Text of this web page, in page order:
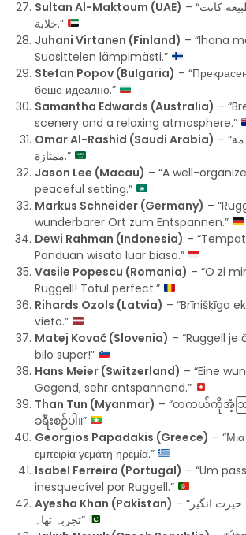
Sultan Al-Maktoum (UAE) – “جولة رائعة! الطبيعة كانت
خلابة.”
Juhani Virtanen (Finland) – “Ihana
Suosittelen lämpimästi.”
Stefan Popov (Bulgaria) –
беше идеално.”
Samantha Edwards (Australia) –
scenery and a relaxing atmosphere.”
Omar Al-Rashid (Saudi Arabia) – “مكان رائع، خدمة
ممتازة.”
Jason Lee (Macau) – “A well-
peaceful setting.”
Markus Schneider (Germany) –
wunderbarer Ort zum Entspannen.”
Dewi Rahman (Indonesia) –
Panduan wisata luar biasa.”
Vasile Popescu (Romania) – “O zi
Ruggell! Totul perfect.”
Rihards Ozols (Latvia) – “Brīnišķīga
vieta.”
Matej Kovač (Slovenia) – “Ruggell je
bilo super!”
Hans Meier (Switzerland) – “Eine
Gegend, sehr entspannend.”
Than Tun (Myanmar) – “တကယ်ကိုအံ့သ
ခရီးစဉ်ပါ။”
Georgios Papadakis (Greece) –
εμπειρία γεμάτη ηρεμία.”
Isabel Ferreira (Portugal) – “Um
inesquecível por Ruggell.”
Ayesha Khan (Pakistan) – “خوبصورت جگہ! حیرت انگیز
تجربہ تھا۔”